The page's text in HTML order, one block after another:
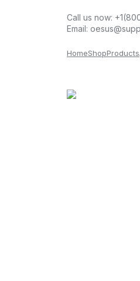
Call us now:
Email:
HomeShopProducts